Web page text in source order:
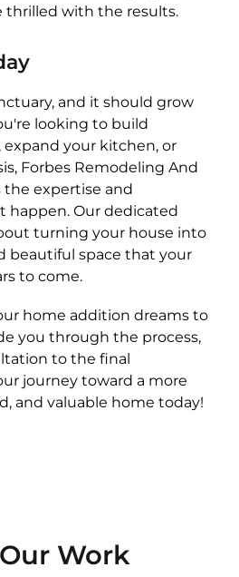
with the results.
and it should grow
looking to build
your kitchen, or
Forbes Remodeling And
the expertise and
happen. Our dedicated
turning your house into
beautiful space that your
to come.
home addition dreams to
you through the process,
to the final
journey toward a more
and valuable home today!
Work